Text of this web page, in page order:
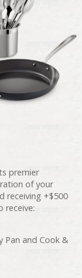
premier
of your
receiving +$500
receive:
Pan and Cook &